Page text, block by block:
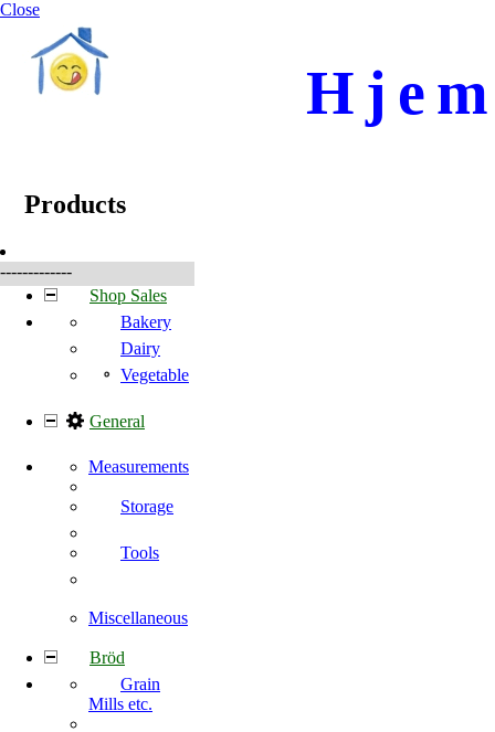
Close
Products
-------------
Shop Sales
Bakery
Dairy
Vegetable
General
Measurements
Storage
Tools
Miscellaneous
Bröd
Grain
Mills etc.